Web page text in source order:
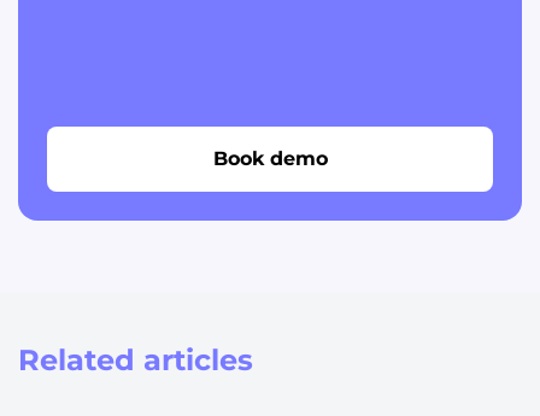
Book demo
Related articles